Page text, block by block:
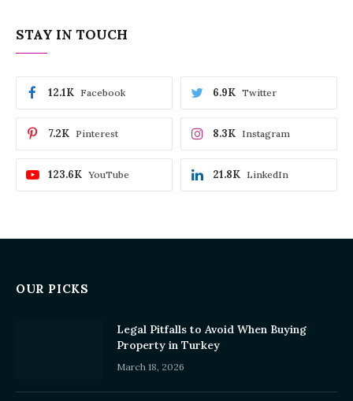
STAY IN TOUCH
Facebook
12.1K Twitter
6.9K
Pinterest
7.2K Instagram
8.3K
YouTube
123.6K LinkedIn
21.8K
OUR PICKS
Legal Pitfalls to Avoid When Buying
Property in Turkey
March 18, 2026